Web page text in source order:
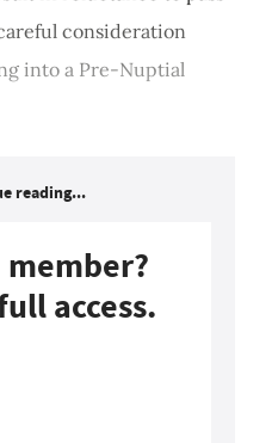
consideration
into a Pre-Nuptial
reading...
access.